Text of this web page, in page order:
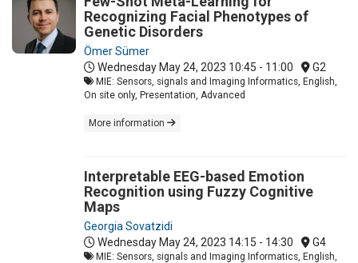
Recognizing Facial Phenotypes of
Genetic Disorders
Ömer Sümer
Wednesday May 24, 2023 10:45 - 11:00 G2
MIE: Sensors, signals and Imaging Informatics, English,
On site only, Presentation, Advanced
More information
Interpretable EEG-based Emotion
Recognition using Fuzzy Cognitive
Maps
Georgia Sovatzidi
Wednesday May 24, 2023 14:15 - 14:30 G4
MIE: Sensors, signals and Imaging Informatics, English,